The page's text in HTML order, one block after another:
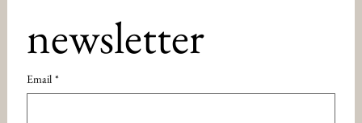
newsletter
Email *